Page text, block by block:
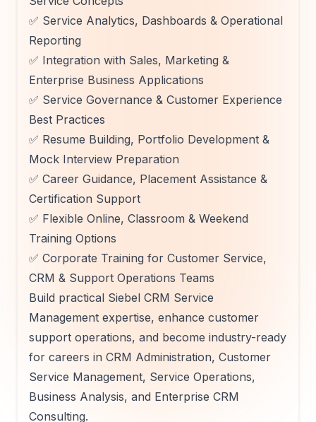
✅ Service Analytics, Dashboards & Operational
Reporting
✅ Integration with Sales, Marketing &
Enterprise Business Applications
✅ Service Governance & Customer Experience
Best Practices
✅ Resume Building, Portfolio Development &
Mock Interview Preparation
✅ Career Guidance, Placement Assistance &
Certification Support
✅ Flexible Online, Classroom & Weekend
Training Options
✅ Corporate Training for Customer Service,
CRM & Support Operations Teams
Build practical Siebel CRM Service
Management expertise, enhance customer
support operations, and become industry-ready
for careers in CRM Administration, Customer
Service Management, Service Operations,
Business Analysis, and Enterprise CRM
Consulting.